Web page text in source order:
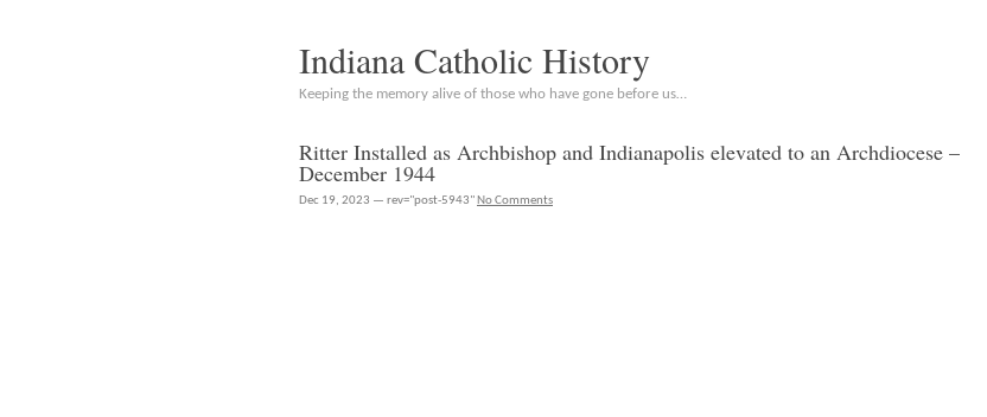
Indiana Catholic History
Keeping the memory alive of those who have gone before us…
Ritter Installed as Archbishop and Indianapolis elevated to an Archdiocese –
December 1944
Dec 19, 2023 — rev="post-5943" No Comments